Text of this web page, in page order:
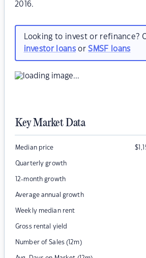
2016.
Looking to invest or refinance?
investor loansorSMSF loans
Key Market Data
Median price $
Quarterly growth
12-month growth
Average annual growth
Weekly median rent
Gross rental yield
Number of Sales (12m)